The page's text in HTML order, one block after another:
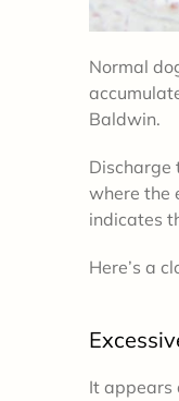
Normal
Baldwin.
Discharge
where the
indicates
Here’s a
It appears